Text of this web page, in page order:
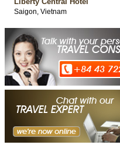
Saigon, Vietnam